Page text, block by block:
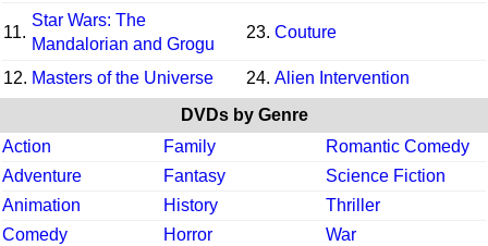
11.
Star Wars: The
Mandalorian and Grogu
23. Couture
12. Masters of the Universe 24. Alien Intervention
DVDs by Genre
Action
Family
Romantic Comedy
Adventure
Fantasy
Science Fiction
Animation
History
Thriller
Comedy
Horror
War